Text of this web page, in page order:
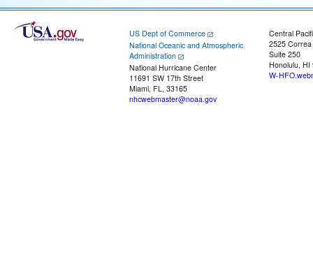
US Dept of Commerce
National Oceanic and Atmospheric
Administration
National Hurricane Center
11691 SW 17th Street
Miami, FL, 33165
nhcwebmaster@noaa.gov
Central
2525
Suite 250
Honolulu, HI
W-